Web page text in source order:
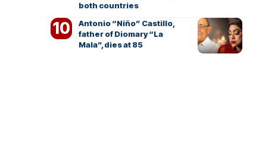
both countries
Antonio “Niño” Castillo,
father of Diomary “La
Mala”, dies at 85